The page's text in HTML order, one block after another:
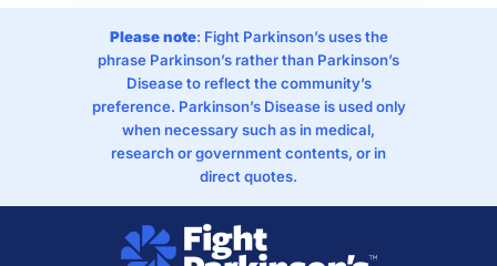
Please note: Fight Parkinson’s uses the
phrase Parkinson’s rather than Parkinson’s
Disease to reflect the community’s
preference. Parkinson’s Disease is used only
when necessary such as in medical,
research or government contents, or in
direct quotes.